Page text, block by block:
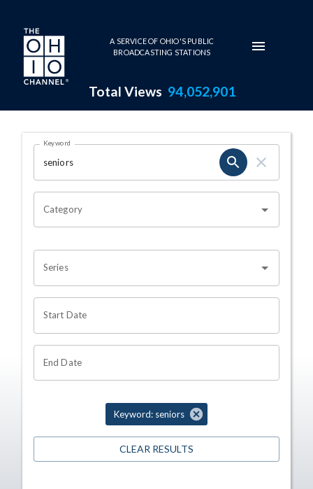
Skip to main content
A SERVICE OF OHIO'S PUBLIC
BROADCASTING STATIONS
Total Views 94,052,901
Search Results Page
OHIO CHANNEL SEARCH
Keyword
Category
Series
Start Date
End Date
Keyword: seniors
CLEAR RESULTS